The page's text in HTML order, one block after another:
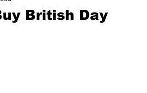
British Day